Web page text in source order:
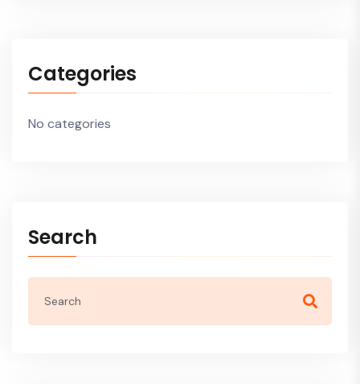
Categories
No categories
Search